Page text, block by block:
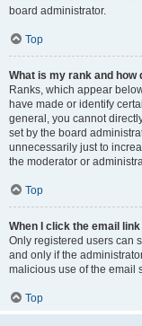
board administrator.
Top
What is my rank and how
Ranks, which appear
have made or identify
general, you cannot
set by the board
unnecessarily just to
the moderator or
Top
When I click the email
Only registered users can
and only if the
malicious use of the email
Top